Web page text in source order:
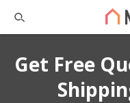
Get Free